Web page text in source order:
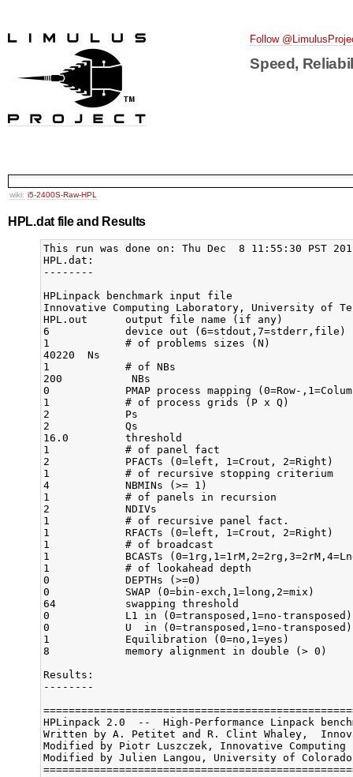
Follow
Speed,
wiki: i5-2400S-Raw-HPL
HPL.dat file and Results
This run was done on: Thu Dec  8 11:55:30 PST
HPL.dat:
--------
HPLinpack benchmark input file
Innovative Computing Laboratory, University of
HPL.out      output file name (if any)
6            device out (6=stdout,7=stderr,file)
1            # of problems sizes (N)
40220  Ns
1            # of NBs
200           NBs
0            PMAP process mapping (0=Row-
1            # of process grids (P x Q)
2            Ps
2            Qs
16.0         threshold
1            # of panel fact
2            PFACTs (0=left, 1=Crout, 2=Right)
1            # of recursive stopping criterium
4            NBMINs (>= 1)
1            # of panels in recursion
2            NDIVs
1            # of recursive panel fact.
1            RFACTs (0=left, 1=Crout, 2=Right)
1            # of broadcast
1            BCASTs
1            # of lookahead depth
0            DEPTHs (>=0)
0            SWAP (0=bin-exch,1=long,2=mix)
64           swapping threshold
0            L1 in (0=transposed,1=no-transposed)
0            U  in (0=transposed,1=no-transposed)
1            Equilibration (0=no,1=yes)
8            memory alignment in double (> 0)
Results:
--------
HPLinpack 2.0  --  High-Performance Linpack
Written by A. Petitet and R. Clint Whaley,
Modified by Piotr Luszczek, Innovative Computing
Modified by Julien Langou, University of Colorado